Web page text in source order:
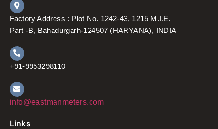
Factory Address : Plot No. 1242-43, 1215 M.I.E.
Part -B, Bahadurgarh-124507 (HARYANA), INDIA
+91-9953298110
info@eastmanmeters.com
Links